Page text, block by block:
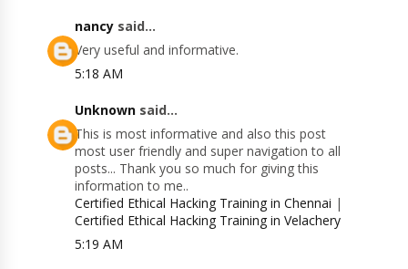
nancy said...
Very useful and informative.
5:18 AM
Unknown said...
This is most informative and also this post
most user friendly and super navigation to all
posts... Thank you so much for giving this
information to me..
Certified Ethical Hacking Training in Chennai |
Certified Ethical Hacking Training in Velachery
5:19 AM